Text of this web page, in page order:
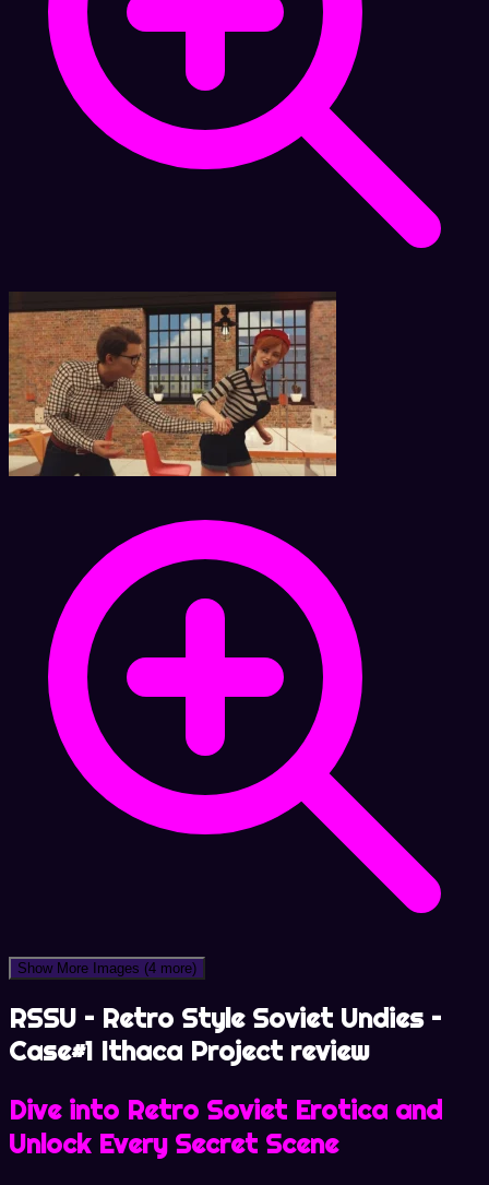
Show More Images (4 more)
RSSU – Retro Style Soviet Undies –
Case#1 Ithaca Project review
Dive into Retro Soviet Erotica and
Unlock Every Secret Scene